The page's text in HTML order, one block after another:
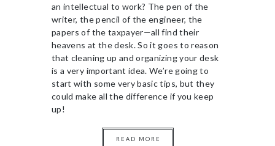
an intellectual to work? The pen of the
writer, the pencil of the engineer, the
papers of the taxpayer—all find their
heavens at the desk. So it goes to reason
that cleaning up and organizing your desk
is a very important idea. We’re going to
start with some very basic tips, but they
could make all the difference if you keep
up!
READ MORE